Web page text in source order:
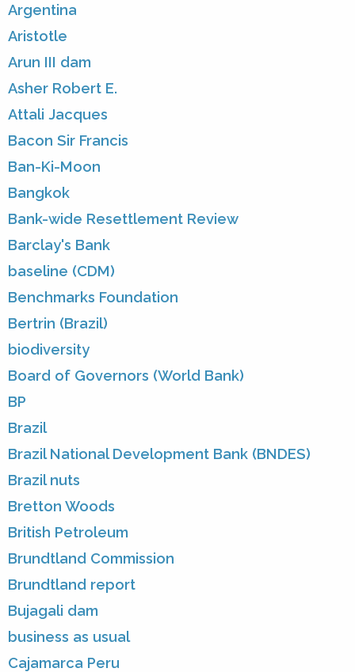
Argentina
Aristotle
Arun III dam
Asher Robert E.
Attali Jacques
Bacon Sir Francis
Ban-Ki-Moon
Bangkok
Bank-wide Resettlement Review
Barclay's Bank
baseline (CDM)
Benchmarks Foundation
Bertrin (Brazil)
biodiversity
Board of Governors (World Bank)
BP
Brazil
Brazil National Development Bank (BNDES)
Brazil nuts
Bretton Woods
British Petroleum
Brundtland Commission
Brundtland report
Bujagali dam
business as usual
Cajamarca Peru